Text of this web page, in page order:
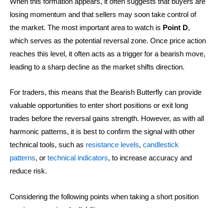
losing momentum and that sellers may soon take control of
the market. The most important area to watch is Point D,
which serves as the potential reversal zone. Once price action
reaches this level, it often acts as a trigger for a bearish move,
leading to a sharp decline as the market shifts direction.
For traders, this means that the Bearish Butterfly can provide
valuable opportunities to enter short positions or exit long
trades before the reversal gains strength. However, as with all
harmonic patterns, it is best to confirm the signal with other
technical tools, such as resistance levels, candlestick
patterns, or technical indicators, to increase accuracy and
reduce risk.
Considering the following points when taking a short position